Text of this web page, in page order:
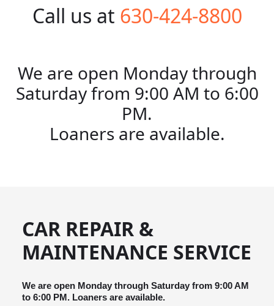
Call us at 630-424-8800
We are open Monday through
Saturday from 9:00 AM to 6:00
PM.
Loaners are available.
CAR REPAIR &
MAINTENANCE SERVICE
We are open Monday through Saturday from 9:00 AM
to 6:00 PM. Loaners are available.